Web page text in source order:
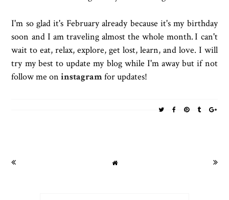
I'm so glad it's February already because it's my birthday
soon and I am traveling almost the whole month.I can't
wait to eat, relax, explore, get lost, learn, and love. I will
try my best to update my blog while I'm away but if not
follow me oninstagramfor updates!